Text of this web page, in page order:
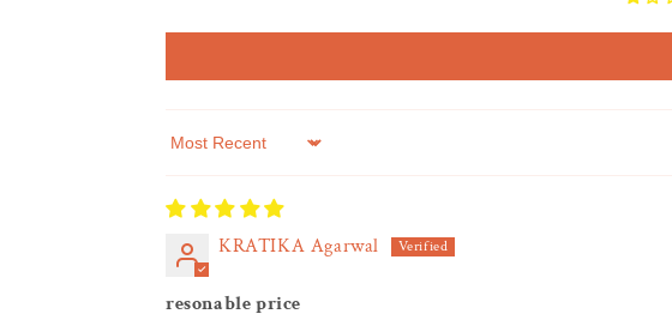
Sort by
KRATIKA Agarwal
resonable price